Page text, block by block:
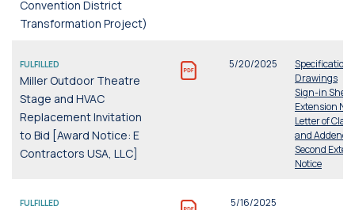
Convention District
Transformation Project)
FULFILLED
Miller Outdoor Theatre
Stage and HVAC
Replacement Invitation
to Bid [Award Notice: E
Contractors USA, LLC]
5/20/2025
Specifications
Drawings
Sign-in Sheet
Extension
Letter of
and
Second
Notice
FULFILLED 5/16/2025